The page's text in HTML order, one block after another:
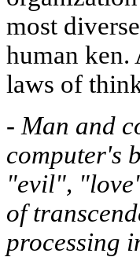
most
human ken.
laws of
- Man and
computer's
"evil",
of
processing